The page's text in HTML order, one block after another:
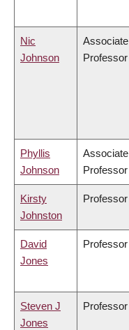
Nic
Johnson
Associate
Professor
Phyllis
Johnson
Associate
Professor
Kirsty
Johnston
Professor
David
Jones
Professor
Steven J
Jones
Professor